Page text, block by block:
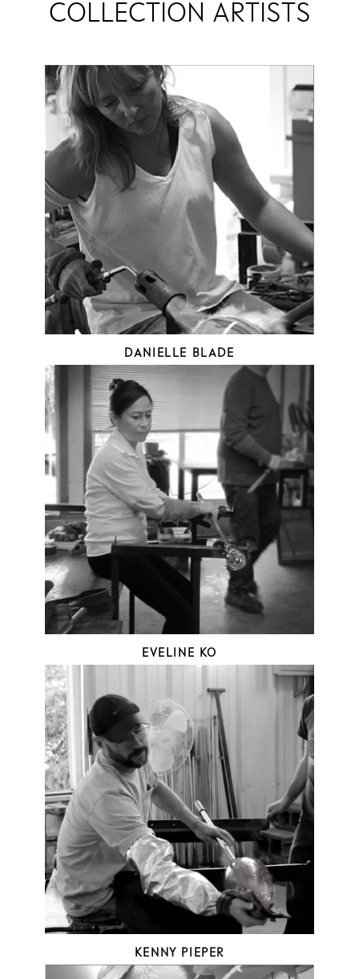
COLLECTION ARTISTS
DANIELLE BLADE
EVELINE KO
KENNY PIEPER